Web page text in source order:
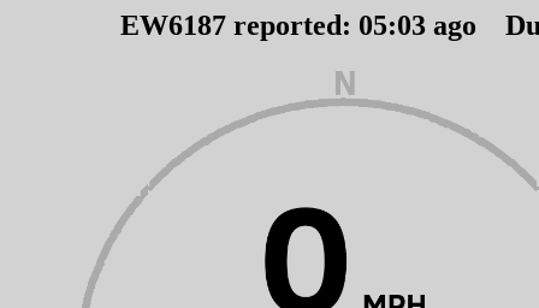
EW6187 reported: 05:03ago